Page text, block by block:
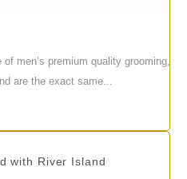
men’s premium quality grooming,
are the exact same...
with River Island